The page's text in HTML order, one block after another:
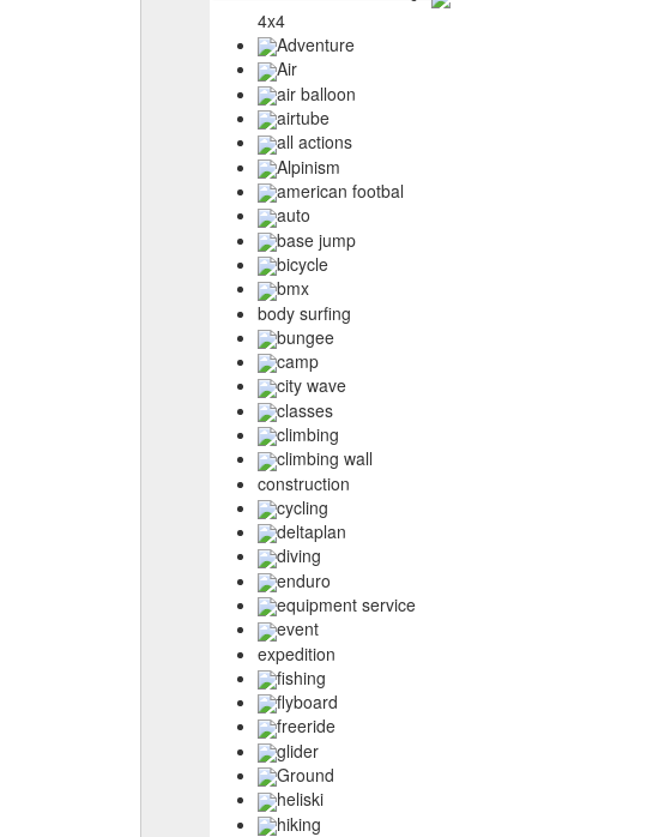
4x4
Adventure
Air
air balloon
airtube
all actions
Alpinism
american footbal
auto
base jump
bicycle
bmx
body surfing
bungee
camp
city wave
classes
climbing
climbing wall
construction
cycling
deltaplan
diving
enduro
equipment service
event
expedition
fishing
flyboard
freeride
glider
Ground
heliski
hiking